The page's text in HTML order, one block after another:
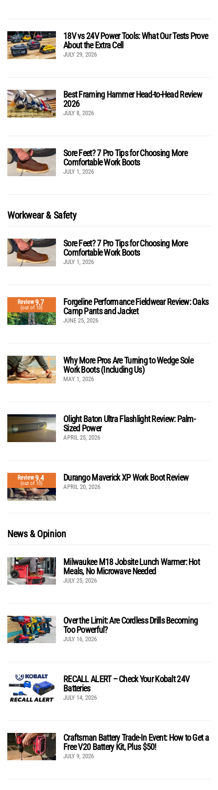
18V vs 24V Power Tools: What Our Tests Prove
About the Extra Cell
JULY 29, 2026
Best Framing Hammer Head-to-Head Review
2026
JULY 8, 2026
Sore Feet? 7 Pro Tips for Choosing More
Comfortable Work Boots
JULY 1, 2026
Workwear & Safety
Sore Feet? 7 Pro Tips for Choosing More
Comfortable Work Boots
JULY 1, 2026
Review9.7
(out of 10)
Forgeline Performance Fieldwear Review: Oaks
Camp Pants and Jacket
JUNE 25, 2026
Why More Pros Are Turning to Wedge Sole
Work Boots (Including Us)
MAY 1, 2026
Olight Baton Ultra Flashlight Review: Palm-
Sized Power
APRIL 25, 2026
Review9.4
(out of 10)
Durango Maverick XP Work Boot Review
APRIL 20, 2026
News & Opinion
Milwaukee M18 Jobsite Lunch Warmer: Hot
Meals, No Microwave Needed
JULY 25, 2026
Over the Limit: Are Cordless Drills Becoming
Too Powerful?
JULY 16, 2026
RECALL ALERT – Check Your Kobalt 24V
Batteries
JULY 14, 2026
Craftsman Battery Trade-In Event: How to Get a
Free V20 Battery Kit, Plus $50!
JULY 9, 2026